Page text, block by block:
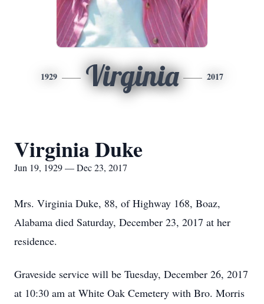
1929 Virginia 2017
Virginia Duke
Jun 19, 1929 — Dec 23, 2017
Mrs. Virginia Duke, 88, of Highway 168, Boaz,
Alabama died Saturday, December 23, 2017 at her
residence.
Graveside service will be Tuesday, December 26, 2017
at 10:30 am at White Oak Cemetery with Bro. Morris